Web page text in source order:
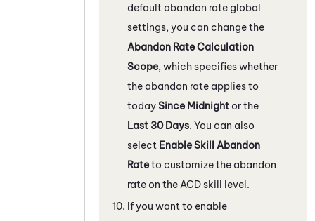
default abandon rate global
settings, you can change the
Abandon Rate Calculation
Scope, which specifies whether
the abandon rate applies to
todaySince Midnight or the
Last 30 Days. You can also
select Enable Skill Abandon
Rateto customize the abandon
rate on the ACDskill level.
If you want to enable